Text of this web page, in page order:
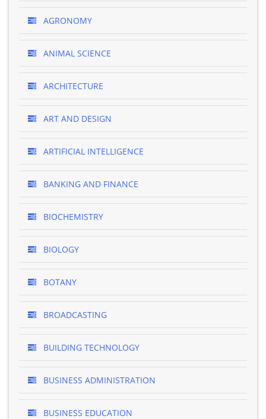
AGRONOMY
ANIMAL SCIENCE
ARCHITECTURE
ART AND DESIGN
ARTIFICIAL INTELLIGENCE
BANKING AND FINANCE
BIOCHEMISTRY
BIOLOGY
BOTANY
BROADCASTING
BUILDING TECHNOLOGY
BUSINESS ADMINISTRATION
BUSINESS EDUCATION